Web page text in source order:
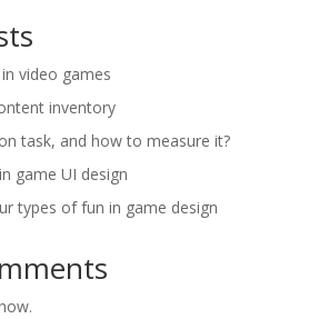
video games
inventory
task, and how to measure it?
game UI design
types of fun in game design